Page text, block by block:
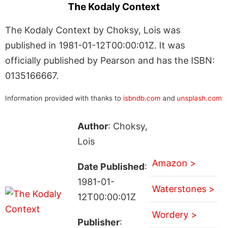
The Kodaly Context
The Kodaly Context by Choksy, Lois was
published in 1981-01-12T00:00:01Z. It was
officially published by Pearson and has the ISBN:
0135166667.
Information provided with thanks to isbndb.com and unsplash.com
Author: Choksy,
Lois
Date Published:
1981-01-
12T00:00:01Z
Publisher:
Amazon >
Waterstones >
Wordery >